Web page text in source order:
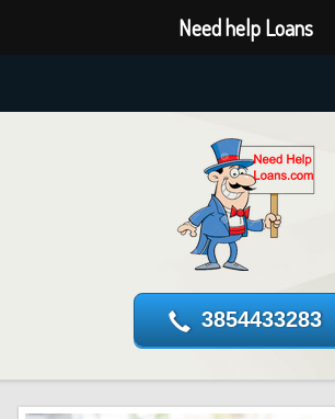
3854433283
Need help Loans